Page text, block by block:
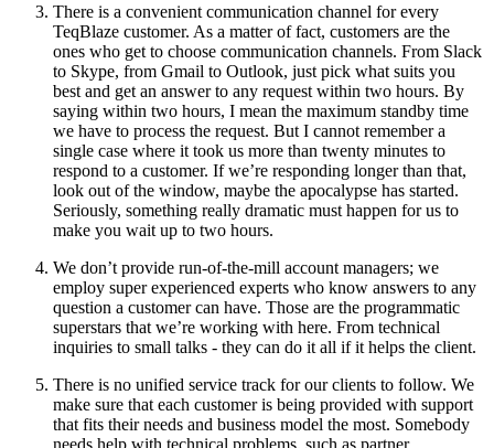
There is a convenient communication channel for every
TeqBlaze customer. As a matter of fact, customers are the
ones who get to choose communication channels. From Slack
to Skype, from Gmail to Outlook, just pick what suits you
best and get an answer to any request within two hours. By
saying within two hours, I mean the maximum standby time
we have to process the request. But I cannot remember a
single case where it took us more than twenty minutes to
respond to a customer. If we’re responding longer than that,
look out of the window, maybe the apocalypse has started.
Seriously, something really dramatic must happen for us to
make you wait up to two hours.
We don’t provide run-of-the-mill account managers; we
employ super experienced experts who know answers to any
question a customer can have. Those are the programmatic
superstars that we’re working with here. From technical
inquiries to small talks - they can do it all if it helps the client.
There is no unified service track for our clients to follow. We
make sure that each customer is being provided with support
that fits their needs and business model the most. Somebody
needs help with technical problems, such as partner